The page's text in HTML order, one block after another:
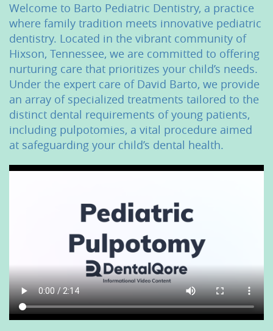
Welcome to Barto Pediatric Dentistry, a practice
where family tradition meets innovative pediatric
dentistry. Located in the vibrant community of
Hixson, Tennessee, we are committed to offering
nurturing care that prioritizes your child’s needs.
Under the expert care of David Barto, we provide
an array of specialized treatments tailored to the
distinct dental requirements of young patients,
including pulpotomies, a vital procedure aimed
at safeguarding your child’s dental health.